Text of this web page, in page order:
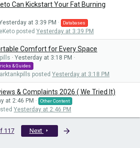
Can Kickstart Your Fat Burning
at 3:39 PM Databases
Yesterday at 3:39 PM
Comfort for Every Space
Yesterday at 3:18 PM
& Guides
Yesterday at 3:18 PM
& Complaints 2026 ( We Tried It)
at 2:46 PM Other Content
Yesterday at 2:46 PM
117 Next